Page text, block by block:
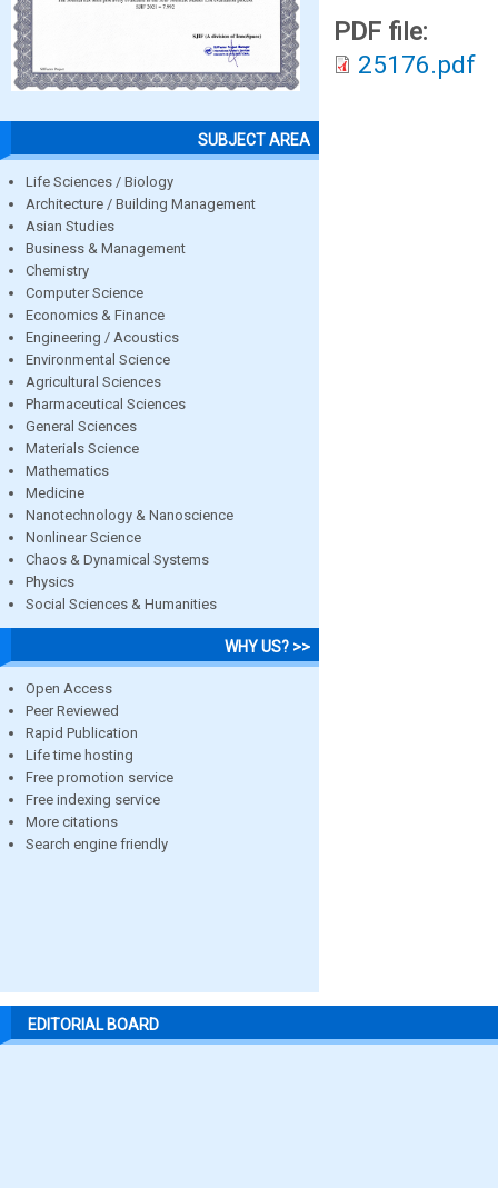
SUBJECT AREA
Life Sciences / Biology
Architecture / Building Management
Asian Studies
Business & Management
Chemistry
Computer Science
Economics & Finance
Engineering / Acoustics
Environmental Science
Agricultural Sciences
Pharmaceutical Sciences
General Sciences
Materials Science
Mathematics
Medicine
Nanotechnology & Nanoscience
Nonlinear Science
Chaos & Dynamical Systems
Physics
Social Sciences & Humanities
WHY US? >>
Open Access
Peer Reviewed
Rapid Publication
Life time hosting
Free promotion service
Free indexing service
More citations
Search engine friendly
PDF file:
25176.pdf
EDITORIAL BOARD